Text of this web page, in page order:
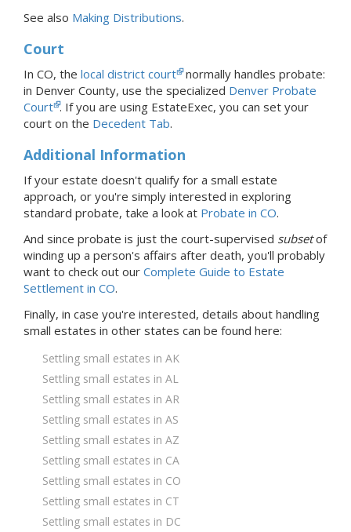
See also Making Distributions.
Court
In CO, the local district court normally handles probate:
in Denver County, use the specialized Denver Probate
Court . If you are using EstateExec, you can set your
court on the Decedent Tab.
Additional Information
If your estate doesn't qualify for a small estate
approach, or you're simply interested in exploring
standard probate, take a look at Probate in CO.
And since probate is just the court-supervised subsetof
winding up a person's affairs after death, you'll probably
want to check out our Complete Guide to Estate
Settlement in CO.
Finally, in case you're interested, details about handling
small estates in other states can be found here:
Settling small estates in AK
Settling small estates in AL
Settling small estates in AR
Settling small estates in AS
Settling small estates in AZ
Settling small estates in CA
Settling small estates in CO
Settling small estates in CT
Settling small estates in DC